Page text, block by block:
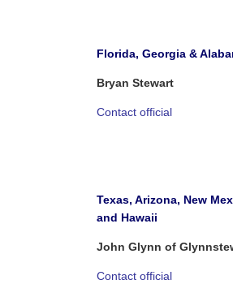
Florida, Georgia &
Bryan Stewart
Contact official
Texas, Arizona, New
and Hawaii
John Glynn of
Contact official